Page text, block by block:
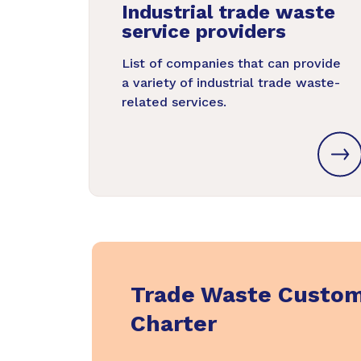
Industrial trade waste
service providers
List of companies that can provide
a variety of industrial trade waste-
related services.
Trade Waste
Charter